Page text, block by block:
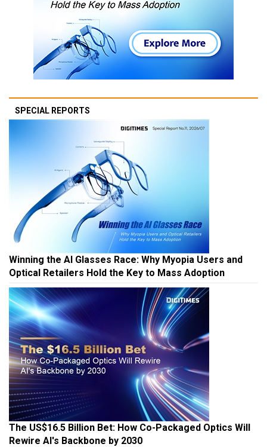
SPECIAL REPORTS
Winning the AI Glasses Race: Why Myopia Users and
Optical Retailers Hold the Key to Mass Adoption
The US$16.5 Billion Bet: How Co-Packaged Optics Will
Rewire AI's Backbone by 2030